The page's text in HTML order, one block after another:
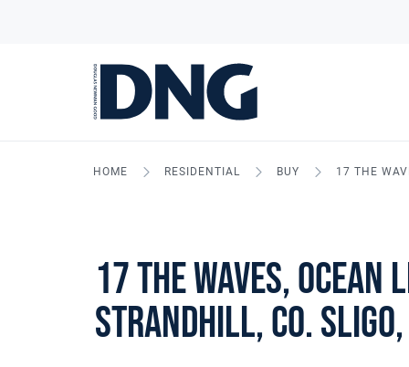
HOME RESIDENTIAL BUY 17 THE
17 The Waves, Ocean
Strandhill, Co. Sligo,